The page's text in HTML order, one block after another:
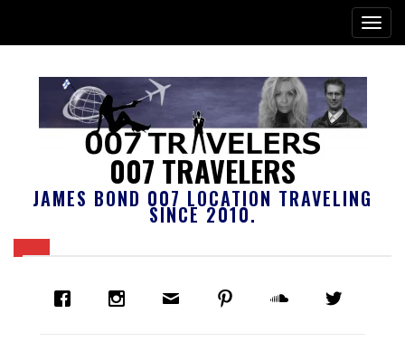
007 TRAVELERS
JAMES BOND 007 LOCATION TRAVELING
SINCE 2010.